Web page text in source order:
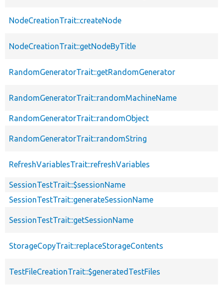
NodeCreationTrait::createNode
NodeCreationTrait::getNodeByTitle
RandomGeneratorTrait::getRandomGenerator
RandomGeneratorTrait::randomMachineName
RandomGeneratorTrait::randomObject
RandomGeneratorTrait::randomString
RefreshVariablesTrait::refreshVariables
SessionTestTrait::$sessionName
SessionTestTrait::generateSessionName
SessionTestTrait::getSessionName
StorageCopyTrait::replaceStorageContents
TestFileCreationTrait::$generatedTestFiles